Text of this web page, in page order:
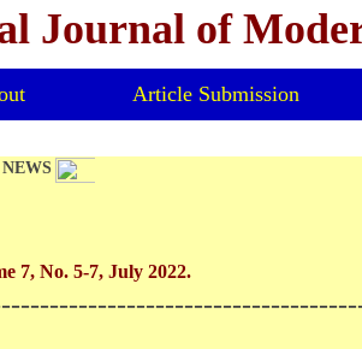
Article Submission
Journal of
7, No. 5-7, July 2022.